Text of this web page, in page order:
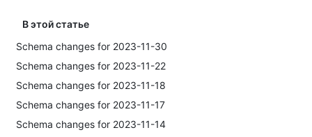
В этой статье
Schema changes for 2023-11-30
Schema changes for 2023-11-22
Schema changes for 2023-11-18
Schema changes for 2023-11-17
Schema changes for 2023-11-14